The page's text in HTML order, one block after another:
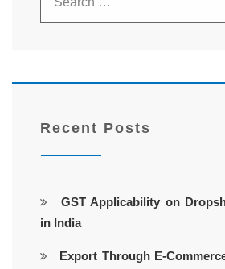
Recent Posts
GST Applicability on
in India
Export Through E-